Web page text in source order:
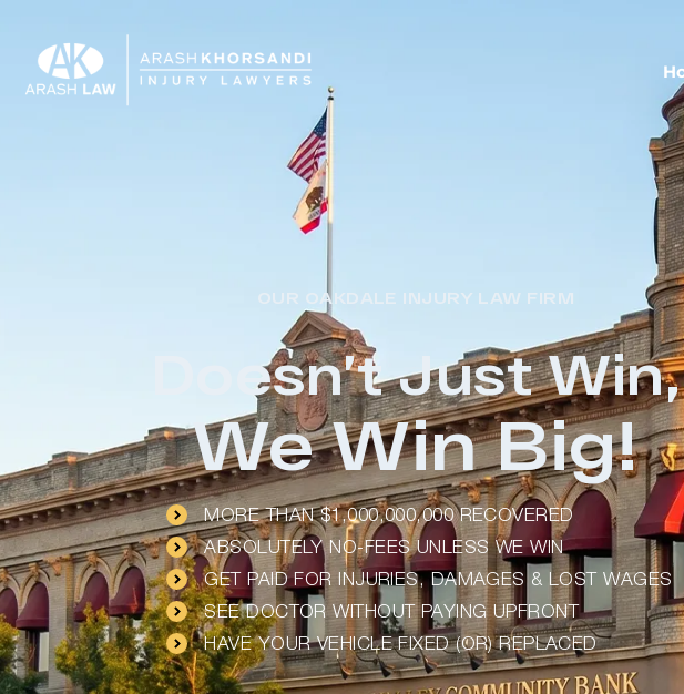
OUR OAKDALE INJURY LAW FIRM
Doesn’t Just Win,
We Win Big!
MORE THAN $1,000,000,000 RECOVERED
ABSOLUTELY NO-FEES UNLESS WE WIN
GET PAID FOR INJURIES, DAMAGES & LOST WAGES
SEE DOCTOR WITHOUT PAYING UPFRONT
HAVE YOUR VEHICLE FIXED (OR) REPLACED